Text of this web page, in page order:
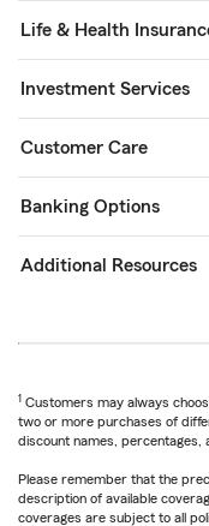
Life & Health
Investment Services
Customer Care
Banking Options
Additional Resources
1 Customers may always
two or more purchases of
discount names, percentages,
Please remember that the
description of available
coverages are subject to all